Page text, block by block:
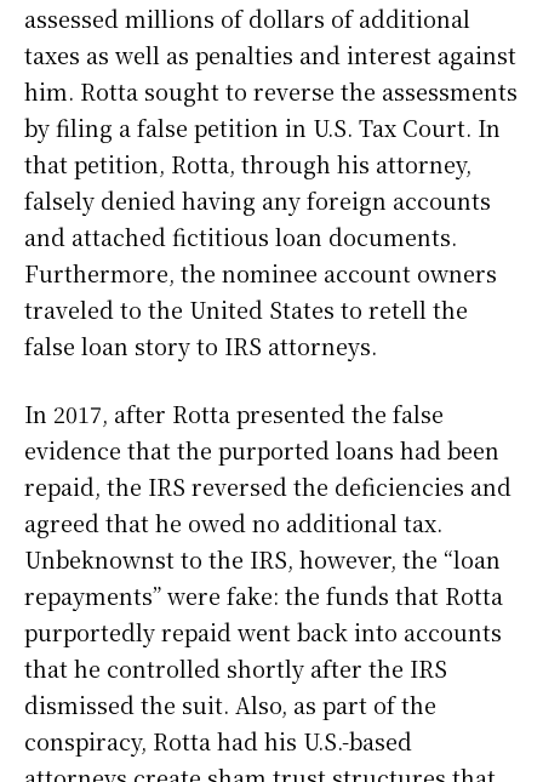
assessed millions of dollars of additional
taxes as well as penalties and interest against
him. Rotta sought to reverse the assessments
by filing a false petition in U.S. Tax Court. In
that petition, Rotta, through his attorney,
falsely denied having any foreign accounts
and attached fictitious loan documents.
Furthermore, the nominee account owners
traveled to the United States to retell the
false loan story to IRS attorneys.
In 2017, after Rotta presented the false
evidence that the purported loans had been
repaid, the IRS reversed the deficiencies and
agreed that he owed no additional tax.
Unbeknownst to the IRS, however, the “loan
repayments” were fake: the funds that Rotta
purportedly repaid went back into accounts
that he controlled shortly after the IRS
dismissed the suit. Also, as part of the
conspiracy, Rotta had his U.S.-based